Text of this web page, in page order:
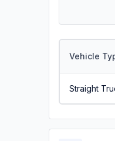
Vehicle
Straight